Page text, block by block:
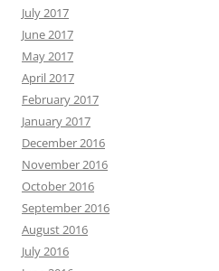
July 2017
June 2017
May 2017
April 2017
February 2017
January 2017
December 2016
November 2016
October 2016
September 2016
August 2016
July 2016